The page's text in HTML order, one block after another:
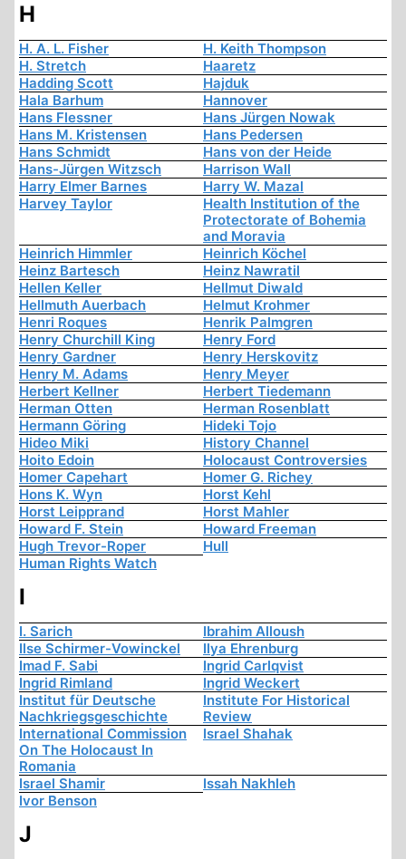
H
H. A. L. Fisher
H. Keith Thompson
H. Stretch
Haaretz
Hadding Scott
Hajduk
Hala Barhum
Hannover
Hans Flessner
Hans Jürgen Nowak
Hans M. Kristensen
Hans Pedersen
Hans Schmidt
Hans von der Heide
Hans-Jürgen Witzsch
Harrison Wall
Harry Elmer Barnes
Harry W. Mazal
Harvey Taylor
Health Institution of the
Protectorate of Bohemia
and Moravia
Heinrich Himmler
Heinrich Köchel
Heinz Bartesch
Heinz Nawratil
Hellen Keller
Hellmut Diwald
Hellmuth Auerbach
Helmut Krohmer
Henri Roques
Henrik Palmgren
Henry Churchill King
Henry Ford
Henry Gardner
Henry Herskovitz
Henry M. Adams
Henry Meyer
Herbert Kellner
Herbert Tiedemann
Herman Otten
Herman Rosenblatt
Hermann Göring
Hideki Tojo
Hideo Miki
History Channel
Hoito Edoin
Holocaust Controversies
Homer Capehart
Homer G. Richey
Hons K. Wyn
Horst Kehl
Horst Leipprand
Horst Mahler
Howard F. Stein
Howard Freeman
Hugh Trevor-Roper
Hull
Human Rights Watch
I
I. Sarich
Ibrahim Alloush
Ilse Schirmer-Vowinckel
Ilya Ehrenburg
Imad F. Sabi
Ingrid Carlqvist
Ingrid Rimland
Ingrid Weckert
Institut für Deutsche
Nachkriegsgeschichte
Institute For Historical
Review
International Commission
On The Holocaust In
Romania
Israel Shahak
Israel Shamir
Issah Nakhleh
Ivor Benson
J